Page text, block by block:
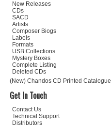
New Releases
CDs
SACD
Artists
Composer Biogs
Labels
Formats
USB Collections
Mystery Boxes
Complete Listing
Deleted CDs
(New) Chandos CD Printed Catalogue
Get In Touch
Contact Us
Technical Support
Distributors